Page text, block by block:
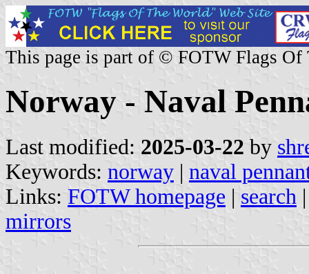
This page is part of © FOTW Flags Of
Norway - Naval
Last modified: 2025-03-22 by
Keywords: norway | naval
Links: FOTW homepage | search
mirrors